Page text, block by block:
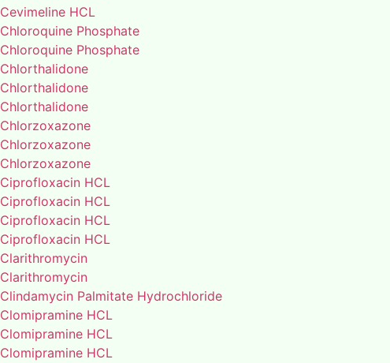
Cevimeline HCL
Chloroquine Phosphate
Chloroquine Phosphate
Chlorthalidone
Chlorthalidone
Chlorthalidone
Chlorzoxazone
Chlorzoxazone
Chlorzoxazone
Ciprofloxacin HCL
Ciprofloxacin HCL
Ciprofloxacin HCL
Ciprofloxacin HCL
Clarithromycin
Clarithromycin
Clindamycin Palmitate Hydrochloride
Clomipramine HCL
Clomipramine HCL
Clomipramine HCL